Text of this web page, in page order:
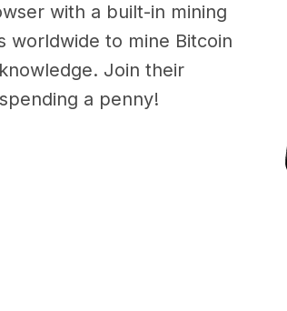
with a built-in mining
worldwide to mine Bitcoin
Join their
a penny!